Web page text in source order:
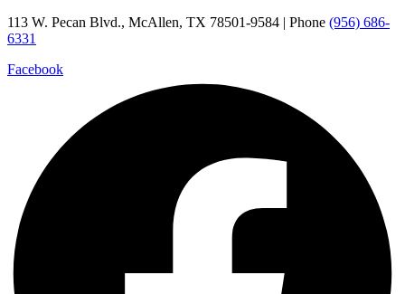
Skip
to
113 W. Pecan Blvd., McAllen, TX 78501-9584 | Phone (956) 686-
6331
Facebook